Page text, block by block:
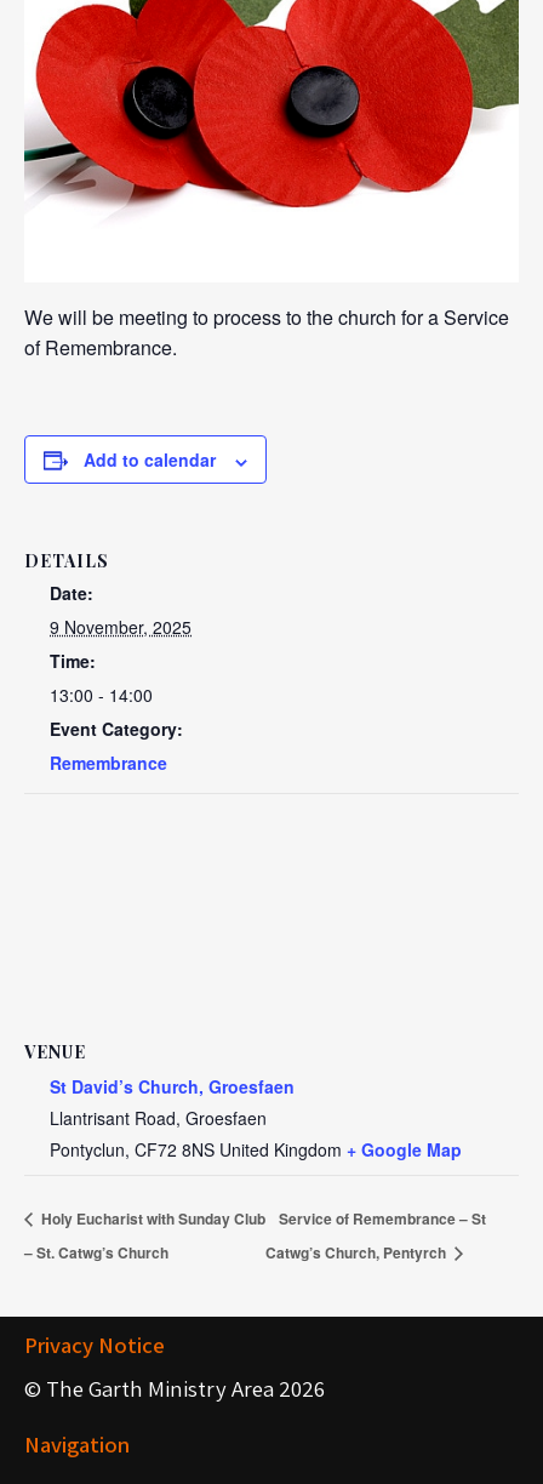
We will be meeting to process to the church for a Service
of Remembrance.
Add to calendar
DETAILS
Date:
9 November, 2025
Time:
13:00 - 14:00
Event Category:
Remembrance
VENUE
St David’s Church, Groesfaen
Llantrisant Road, Groesfaen
Pontyclun, CF72 8NS United Kingdom + Google Map
Holy Eucharist with Sunday Club
– St. Catwg’s Church
Service of Remembrance – St
Catwg’s Church, Pentyrch
Privacy Notice
© The Garth Ministry Area 2026
Navigation